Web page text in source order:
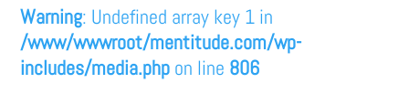
Warning: Undefined array key 1 in
/www/wwwroot/mentitude.com/wp-
includes/media.php on line 806